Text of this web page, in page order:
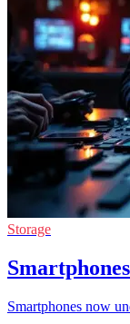
Storage
Smartphones now